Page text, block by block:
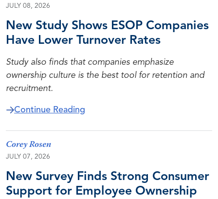
JULY 08, 2026
New Study Shows ESOP Companies
Have Lower Turnover Rates
Study also finds that companies emphasize
ownership culture is the best tool for retention and
recruitment.
Continue Reading
Corey Rosen
JULY 07, 2026
New Survey Finds Strong Consumer
Support for Employee Ownership